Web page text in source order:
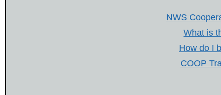
NWS
What is
How do I
COOP